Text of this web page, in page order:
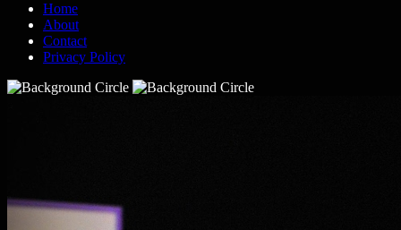
Home
About
Contact
Privacy Policy